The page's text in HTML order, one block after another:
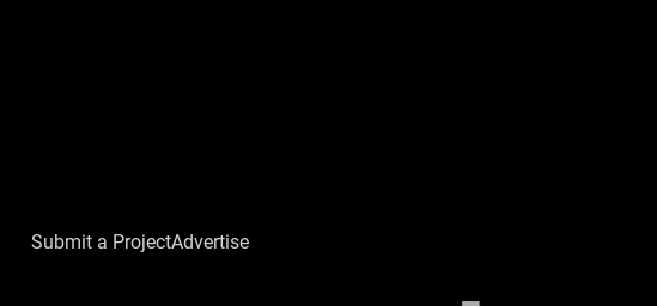
Submit a ProjectAdvertise